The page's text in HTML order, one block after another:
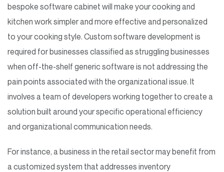
bespoke software cabinet will make your cooking and
kitchen work simpler and more effective and personalized
to your cooking style. Custom software development is
required for businesses classified as struggling businesses
when off-the-shelf generic software is not addressing the
pain points associated with the organizational issue. It
involves a team of developers working together to create a
solution built around your specific operational efficiency
and organizational communication needs.
For instance, a business in the retail sector may benefit from
a customized system that addresses inventory